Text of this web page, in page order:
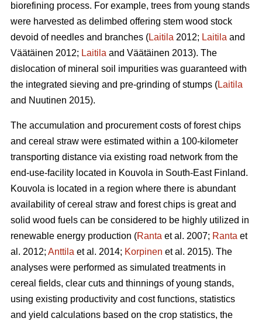
biorefining process. For example, trees from young stands
were harvested as delimbed offering stem wood stock
devoid of needles and branches (Laitila 2012; Laitila and
Väätäinen 2012; Laitila and Väätäinen 2013). The
dislocation of mineral soil impurities was guaranteed with
the integrated sieving and pre-grinding of stumps (Laitila
and Nuutinen 2015).
The accumulation and procurement costs of forest chips
and cereal straw were estimated within a 100-kilometer
transporting distance via existing road network from the
end-use-facility located in Kouvola in South-East Finland.
Kouvola is located in a region where there is abundant
availability of cereal straw and forest chips is great and
solid wood fuels can be considered to be highly utilized in
renewable energy production (Ranta et al. 2007; Ranta et
al. 2012; Anttila et al. 2014; Korpinen et al. 2015). The
analyses were performed as simulated treatments in
cereal fields, clear cuts and thinnings of young stands,
using existing productivity and cost functions, statistics
and yield calculations based on the crop statistics, the